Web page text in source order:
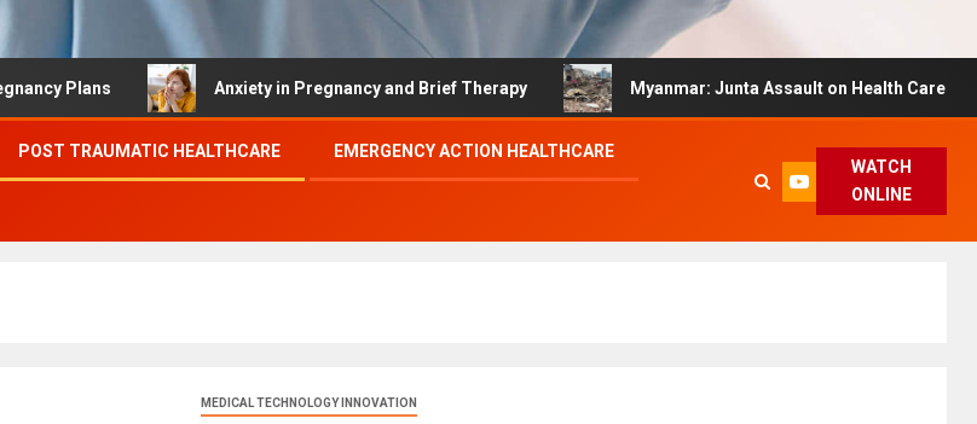
Anxiety in Pregnancy and Brief Therapy Myanmar: Junta Assault on Health Care Hinders
POST TRAUMATIC HEALTHCARE EMERGENCY ACTION HEALTHCARE
WATCH
ONLINE
MEDICAL TECHNOLOGY INNOVATION